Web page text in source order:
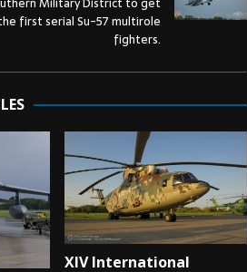
first serial Su-57 multirole
fighters.
XIV International